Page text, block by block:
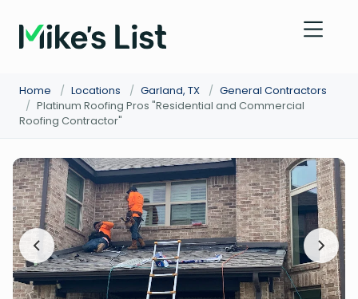
Home / Locations / Garland, TX / General Contractors
/ Platinum Roofing Pros "Residential and Commercial
Roofing Contractor"